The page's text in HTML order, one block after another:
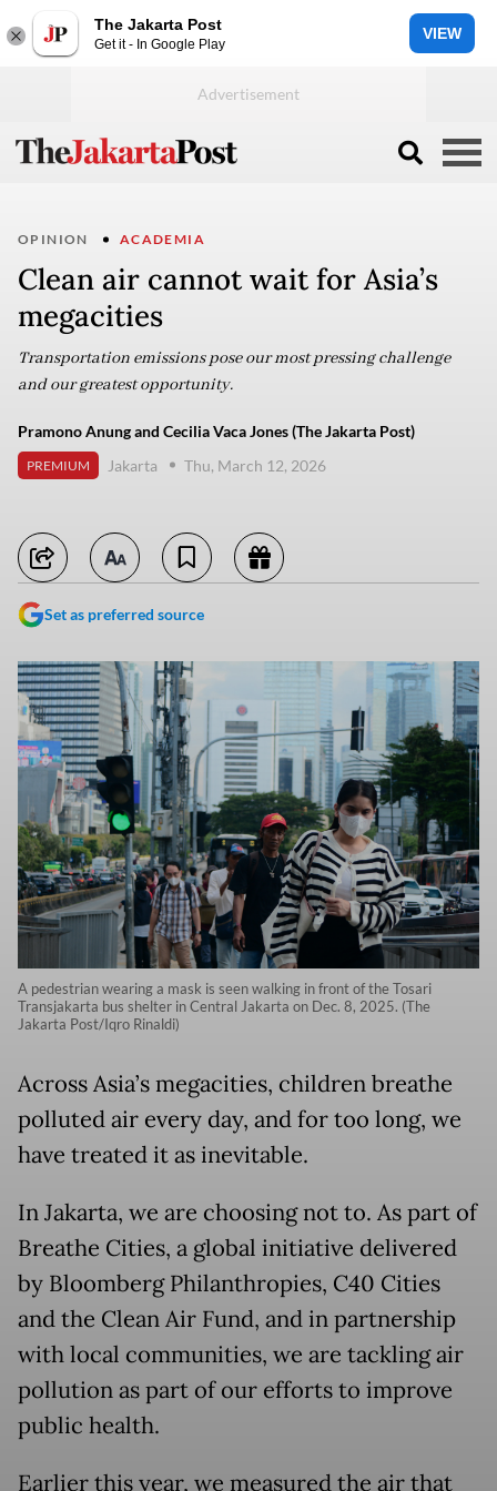
The Jakarta Post
Get it - In Google Play
VIEW
OPINION ACADEMIA
Clean air cannot wait for Asia’s
megacities
Transportation emissions pose our most pressing challenge
and our greatest opportunity.
Pramono Anung and Cecilia Vaca Jones (The Jakarta Post)
PREMIUM Jakarta Thu, March 12, 2026
Set as preferred source
A pedestrian wearing a mask is seen walking in front of the Tosari
Transjakarta bus shelter in Central Jakarta on Dec. 8, 2025. (The
Jakarta Post/Iqro Rinaldi)
Across Asia’s megacities, children breathe
polluted air every day, and for too long, we
have treated it as inevitable.
In Jakarta, we are choosing not to. As part of
Breathe Cities, a global initiative delivered
by Bloomberg Philanthropies, C40 Cities
and the Clean Air Fund, and in partnership
with local communities, we are tackling air
pollution as part of our efforts to improve
public health.
Earlier this year, we measured the air that